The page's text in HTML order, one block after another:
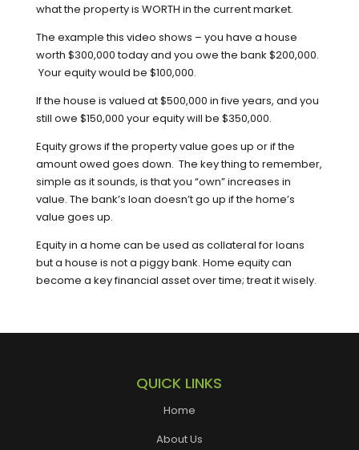
what the property is WORTH in the current market.
The example this video shows – you have a house
worth $300,000 today and you owe the bank $200,000.
Your equity would be $100,000.
If the house is valued at $500,000 in five years, and you
still owe $150,000 your equity will be $350,000.
Equity grows if the property value goes up or if the
amount owed goes down. The key thing to remember,
simple as it sounds, is that you “own” increases in
value. The bank’s loan doesn’t go up if the home’s
value goes up.
Equity in a home can be used as collateral for loans
but a house is not a piggy bank. Home equity can
become a key financial asset over time; treat it wisely.
QUICK LINKS
Home
About Us